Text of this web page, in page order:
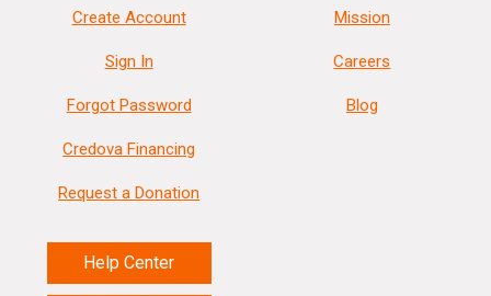
Create Account
Sign In
Forgot Password
Credova Financing
Request a Donation
Help Center
Mission
Careers
Blog